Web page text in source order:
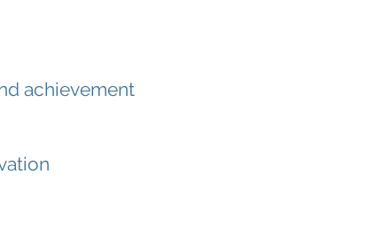
achievement